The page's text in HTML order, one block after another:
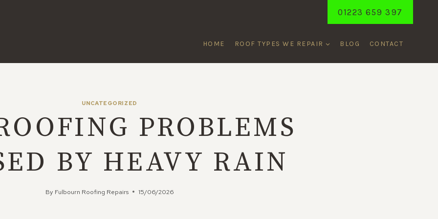
01223 659 397
HOME ROOF TYPES WE REPAIR BLOG CONTACT
UNCATEGORIZED
PROBLEMS
BY HEAVY RAIN
By Fulbourn Roofing Repairs 15/06/2026